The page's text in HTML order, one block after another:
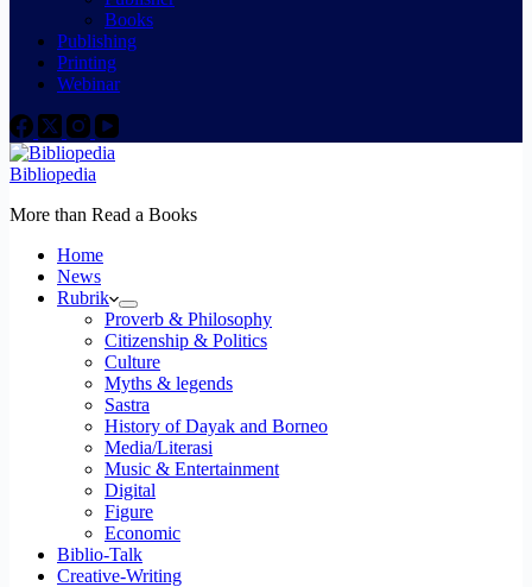
Books
Publishing
Printing
Webinar
Bibliopedia
More than Read a Books
Home
News
Rubrik
Proverb & Philosophy
Citizenship & Politics
Culture
Myths & legends
Sastra
History of Dayak and Borneo
Media/Literasi
Music & Entertainment
Digital
Figure
Economic
Biblio-Talk
Creative-Writing